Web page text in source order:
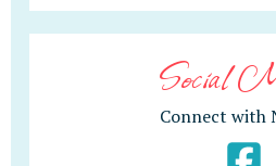
Social
Connect with